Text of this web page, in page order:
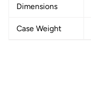
Dimensions
Case Weight